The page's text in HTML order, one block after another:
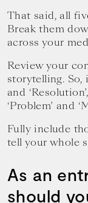
That said, all
Break them
across your
Review your
storytelling. So,
and
‘Problem’ and
Fully include
tell your whole
As an
should